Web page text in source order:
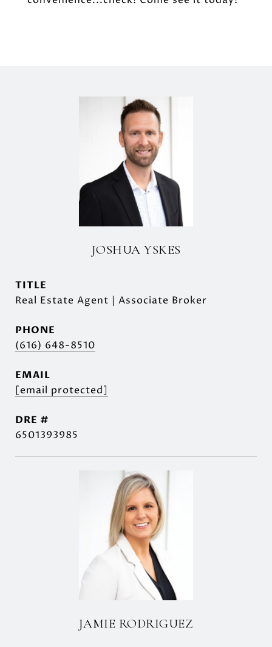
JOSHUA YSKES
TITLE
Real Estate Agent | Associate Broker
PHONE
(616) 648-8510
EMAIL
[email protected]
DRE #
6501393985
JAMIE RODRIGUEZ